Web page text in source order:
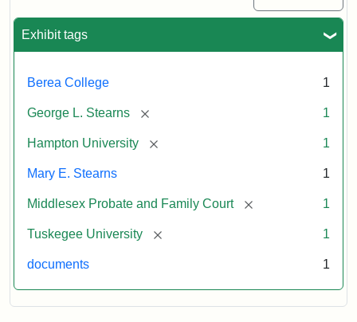
Exhibit tags
Berea College 1
George L. Stearns [remove] 1
Hampton University [remove] 1
Mary E. Stearns 1
Middlesex Probate and Family Court [remove] 1
Tuskegee University [remove] 1
documents 1